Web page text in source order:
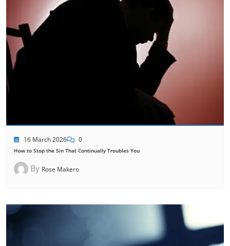
16 March 2026 0
How to Stop the Sin That Continually Troubles You
By Rose Makero